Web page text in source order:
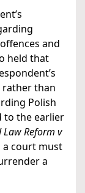
and
held that
rather than
Polish
to the earlier
Law Reform v
a court must
a